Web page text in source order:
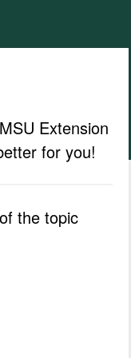
Extension
for you!
the topic